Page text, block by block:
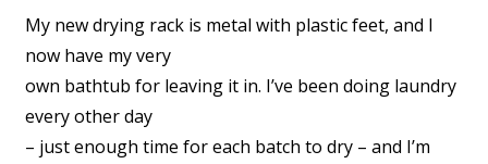
My new drying rack is metal with plastic feet, and I
now have my very
own bathtub for leaving it in. I’ve been doing laundry
every other day
– just enough time for each batch to dry – and I’m